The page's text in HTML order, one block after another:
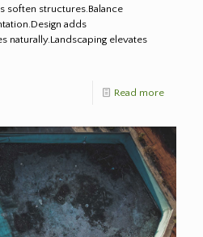
soften structures.Balance
adds
naturally.Landscaping elevates
Read more